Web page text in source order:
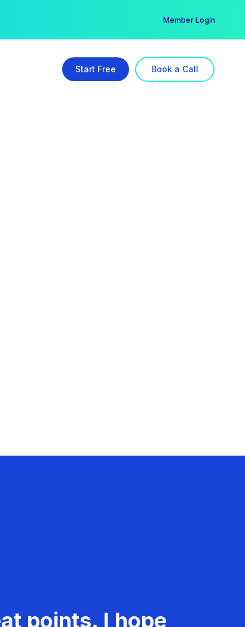
Member Login
Start Free Book a Call
points. I hope